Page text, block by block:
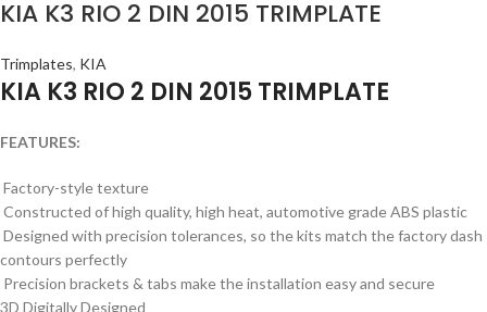
KIA K3 RIO 2 DIN 2015 TRIMPLATE
Trimplates, KIA
KIA K3 RIO 2 DIN 2015 TRIMPLATE
FEATURES:
Factory-style texture
Constructed of high quality, high heat, automotive grade ABS plastic
Designed with precision tolerances, so the kits match the factory dash
contours perfectly
Precision brackets & tabs make the installation easy and secure
3D Digitally Designed